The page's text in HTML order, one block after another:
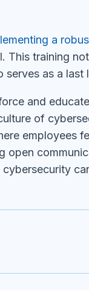
a
This training
as a last
and
of
employees
open